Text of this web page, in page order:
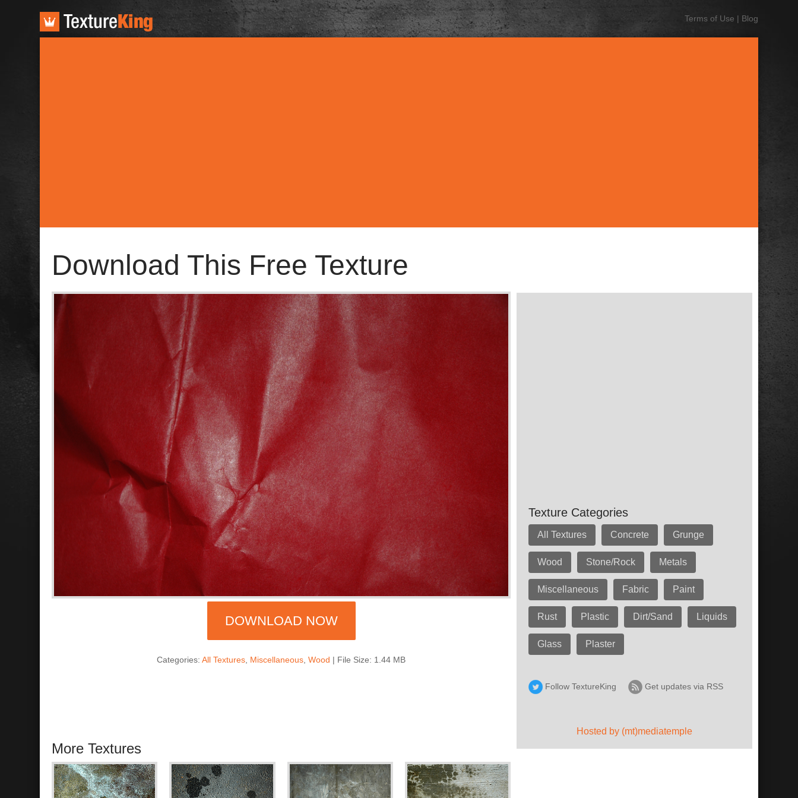
TextureKing Terms of Use | Blog
Download This Free Texture
DOWNLOAD NOW
Categories:All Textures Miscellaneous ,Wood | File Size: 1.44 MB
More Textures
Texture Categories
All Textures Concrete Grunge
Wood Stone/Rock Metals
Miscellaneous Fabric Paint
Rust Plastic Dirt/Sand Liquids
Glass Plaster
Follow TextureKing Get updates via RSS
Hosted by (mt)mediatemple